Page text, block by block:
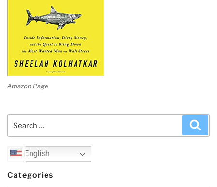
Amazon Page
English
Categories